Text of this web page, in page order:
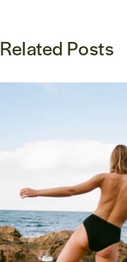
Related Posts